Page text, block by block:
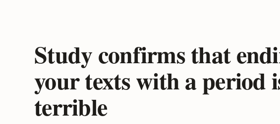
Study confirms that
your texts with a period
terrible